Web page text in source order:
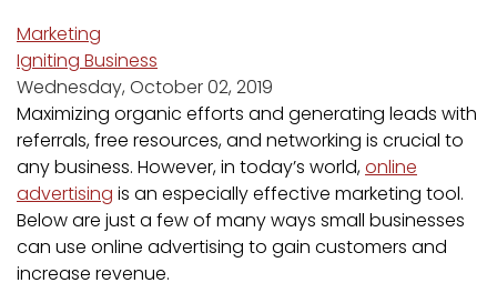
Marketing
Igniting Business
Wednesday, October 02, 2019
Maximizing organic efforts and generating leads with
referrals, free resources, and networking is crucial to
any business. However, in today’s world,online
advertising is an especially effective marketing tool.
Below are just a few of many ways small businesses
can use online advertising to gain customers and
increase revenue.